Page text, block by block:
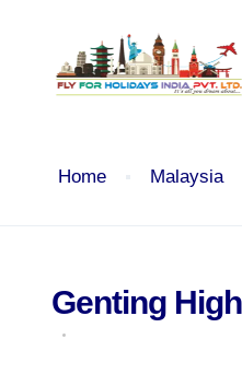
Home Malaysia
Genting